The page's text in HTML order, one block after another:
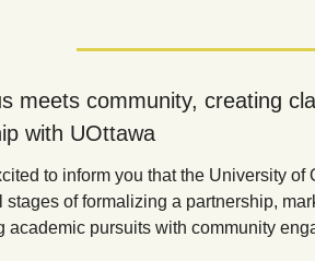
meets community, creating
with UOttawa
to inform you that the University of
stages of formalizing a partnership,
academic pursuits with community